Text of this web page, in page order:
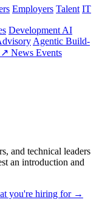
Employers Talent IT
Development AI
Agentic Build-
↗ News Events
and technical leaders
an introduction and
you're hiring for →